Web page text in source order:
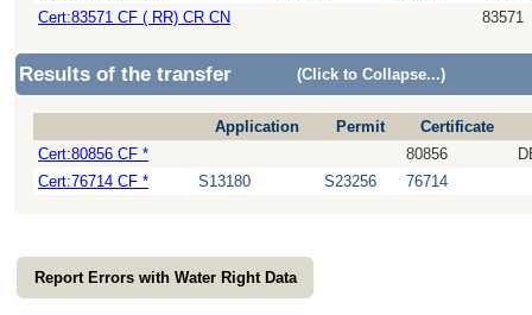
Cert:83571 CF ( RR) CR CN
83571
Results of the transfer (Click to Collapse...)
Application Permit
Certificate
Cert:80856 CF *
80856
Cert:76714 CF *
S13180 S23256 76714
Report Errors with Water Right Data